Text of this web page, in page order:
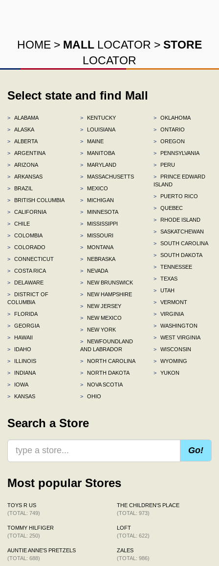
HOME > MALL LOCATOR > STORE
LOCATOR
Select state and find Mall
>
ALABAMA
>
ALASKA
>
ALBERTA
>
ARGENTINA
>
ARIZONA
>
ARKANSAS
>
BRAZIL
>
BRITISH COLUMBIA
>
CALIFORNIA
>
CHILE
>
COLOMBIA
>
COLORADO
>
CONNECTICUT
>
COSTA RICA
>
DELAWARE
>
DISTRICT OF
COLUMBIA
>
FLORIDA
>
GEORGIA
>
HAWAII
>
IDAHO
>
ILLINOIS
>
INDIANA
>
IOWA
>
KANSAS
>
KENTUCKY
>
LOUISIANA
>
MAINE
>
MANITOBA
>
MARYLAND
>
MASSACHUSETTS
>
MEXICO
>
MICHIGAN
>
MINNESOTA
>
MISSISSIPPI
>
MISSOURI
>
MONTANA
>
NEBRASKA
>
NEVADA
>
NEW BRUNSWICK
>
NEW HAMPSHIRE
>
NEW JERSEY
>
NEW MEXICO
>
NEW YORK
>
NEWFOUNDLAND
AND LABRADOR
>
NORTH CAROLINA
>
NORTH DAKOTA
>
NOVA SCOTIA
>
OHIO
>
OKLAHOMA
>
ONTARIO
>
OREGON
>
PENNSYLVANIA
>
PERU
>
PRINCE EDWARD
ISLAND
>
PUERTO RICO
>
QUEBEC
>
RHODE ISLAND
>
SASKATCHEWAN
>
SOUTH CAROLINA
>
SOUTH DAKOTA
>
TENNESSEE
>
TEXAS
>
UTAH
>
VERMONT
>
VIRGINIA
>
WASHINGTON
>
WEST VIRGINIA
>
WISCONSIN
>
WYOMING
>
YUKON
Search a Store
Go!
Most popular Stores
TOYS R US
(TOTAL: 749)
TOMMY HILFIGER
(TOTAL: 250)
AUNTIE ANNE'S PRETZELS
(TOTAL: 688)
THE CHILDREN'S PLACE
(TOTAL: 973)
LOFT
(TOTAL: 622)
ZALES
(TOTAL: 986)